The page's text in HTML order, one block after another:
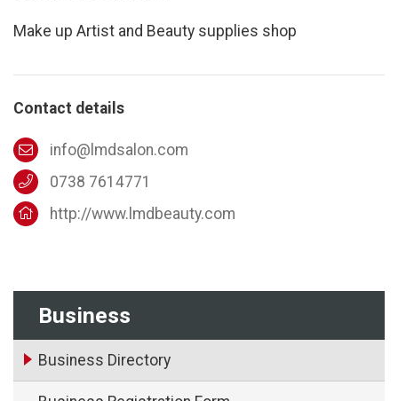
Business
Business Directory
Make up Artist and Beauty supplies shop
Contact details
info@lmdsalon.com
0738 7614771
http://www.lmdbeauty.com